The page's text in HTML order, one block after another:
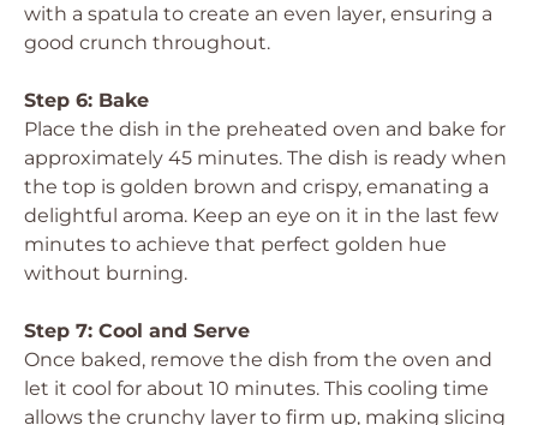
with a spatula to create an even layer, ensuring a
good crunch throughout.
Step 6: Bake
Place the dish in the preheated oven and bake for
approximately 45 minutes. The dish is ready when
the top is golden brown and crispy, emanating a
delightful aroma. Keep an eye on it in the last few
minutes to achieve that perfect golden hue
without burning.
Step 7: Cool and Serve
Once baked, remove the dish from the oven and
let it cool for about 10 minutes. This cooling time
allows the crunchy layer to firm up, making slicing